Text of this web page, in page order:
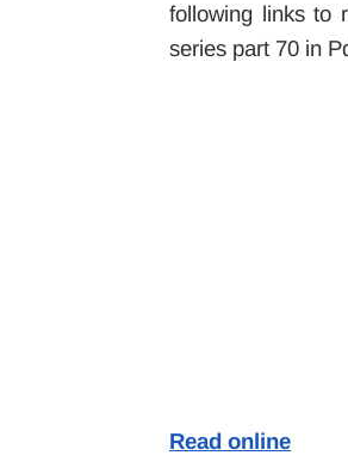
following links to
series part 70 in
Read online